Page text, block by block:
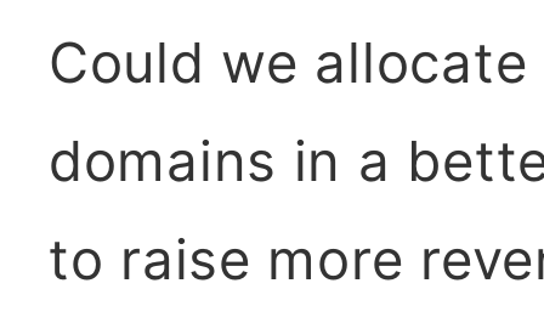
Could we
domains in a
to raise more